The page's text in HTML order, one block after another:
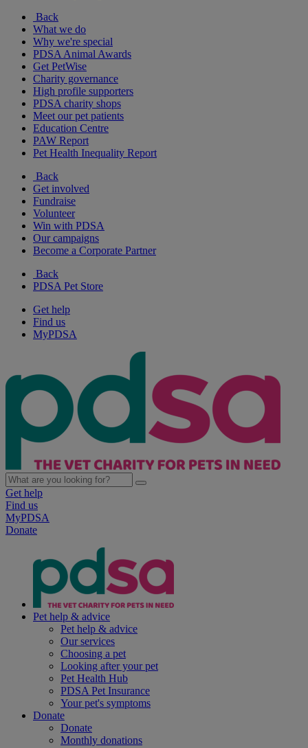
Back
What we do
Why we're special
PDSA Animal Awards
Get PetWise
Charity governance
High profile supporters
PDSA charity shops
Meet our pet patients
Education Centre
PAW Report
Pet Health Inequality Report
Back
Get involved
Fundraise
Volunteer
Win with PDSA
Our campaigns
Become a Corporate Partner
Back
PDSA Pet Store
Get help
Find us
MyPDSA
Get help
Find us
MyPDSA
Donate
Pet help & advice
Pet help & advice
Our services
Choosing a pet
Looking after your pet
Pet Health Hub
PDSA Pet Insurance
Your pet's symptoms
Donate
Donate
Monthly donations